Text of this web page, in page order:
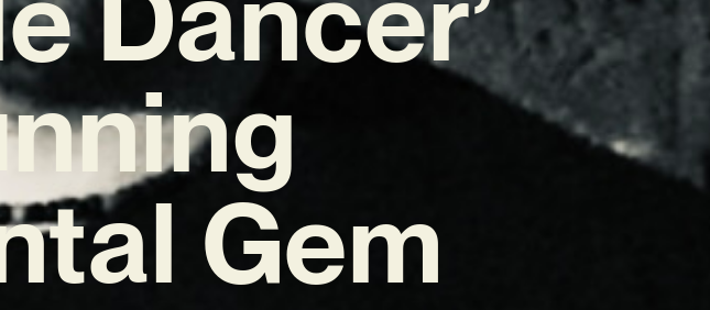
Gem